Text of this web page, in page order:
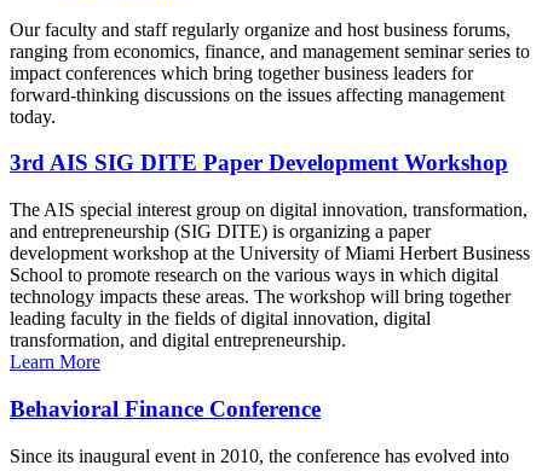
Our faculty and staff regularly organize and host business forums,
ranging from economics, finance, and management seminar series to
impact conferences which bring together business leaders for
forward-thinking discussions on the issues affecting management
today.
3rd AIS SIG DITE Paper Development Workshop
The AIS special interest group on digital innovation, transformation,
and entrepreneurship (SIG DITE) is organizing a paper
development workshop at the University of Miami Herbert Business
School to promote research on the various ways in which digital
technology impacts these areas. The workshop will bring together
leading faculty in the fields of digital innovation, digital
transformation, and digital entrepreneurship.
Learn More
Behavioral Finance Conference
Since its inaugural event in 2010, the conference has evolved into